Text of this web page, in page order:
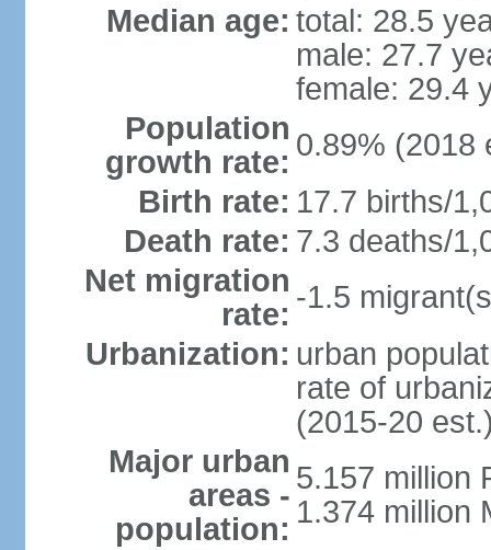
Median age: total: 28.5
male: 27.7
female: 29.4
Population
growth rate: 0.89% (2018
Birth rate: 17.7 births/
Death rate: 7.3 deaths/
Net migration
rate: -1.5
Urbanization: urban
rate of
(2015-20
Major urban
areas -
population:
5.157 million
1.374 million